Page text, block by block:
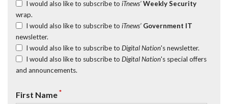
I would also like to subscribe to iTnews’ Weekly Security
wrap.
I would also like to subscribe to iTnews’ Government IT
newsletter.
I would also like to subscribe to Digital Nation's newsletter.
I would also like to subscribe to Digital Nation's special offers
and announcements.
First Name*